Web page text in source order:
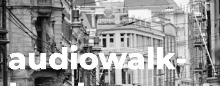
audiowalk-